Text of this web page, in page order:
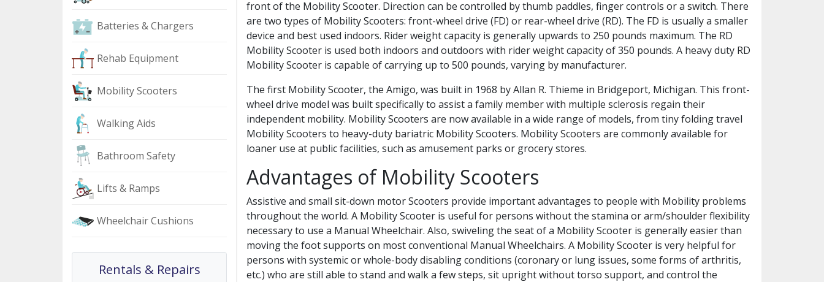
Batteries & Chargers
Rehab Equipment
Mobility Scooters
Walking Aids
Bathroom Safety
Lifts & Ramps
Wheelchair Cushions
Rentals & Repairs
front of the Mobility Scooter. Direction can be controlled by thumb paddles, finger controls or a switch. There
are two types of Mobility Scooters: front-wheel drive (FD) or rear-wheel drive (RD). The FD is usually a smaller
device and best used indoors. Rider weight capacity is generally upwards to 250 pounds maximum. The RD
Mobility Scooter is used both indoors and outdoors with rider weight capacity of 350 pounds. A heavy duty RD
Mobility Scooter is capable of carrying up to 500 pounds, varying by manufacturer.
The first Mobility Scooter, the Amigo, was built in 1968 by Allan R. Thieme in Bridgeport, Michigan. This front-
wheel drive model was built specifically to assist a family member with multiple sclerosis regain their
independent mobility. Mobility Scooters are now available in a wide range of models, from tiny folding travel
Mobility Scooters to heavy-duty bariatric Mobility Scooters. Mobility Scooters are commonly available for
loaner use at public facilities, such as amusement parks or grocery stores.
Advantages of Mobility Scooters
Assistive and small sit-down motor Scooters provide important advantages to people with Mobility problems
throughout the world. A Mobility Scooter is useful for persons without the stamina or arm/shoulder flexibility
necessary to use a Manual Wheelchair. Also, swiveling the seat of a Mobility Scooter is generally easier than
moving the foot supports on most conventional Manual Wheelchairs. A Mobility Scooter is very helpful for
persons with systemic or whole-body disabling conditions (coronary or lung issues, some forms of arthritis,
etc.) who are still able to stand and walk a few steps, sit upright without torso support, and control the